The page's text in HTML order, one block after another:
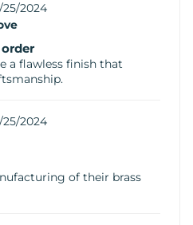
25/2024
a flawless finish that
25/2024
of their brass